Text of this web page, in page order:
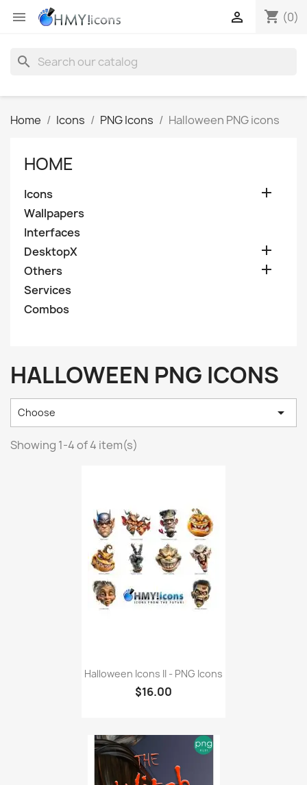
 shopping_cart (0)

search
Home Icons PNG Icons Halloween PNG icons
HOME
Icons 
Wallpapers
Interfaces
DesktopX

Others 
Services
Combos
HALLOWEEN PNG ICONS
Choose 
Showing 1-4 of 4 item(s)
Halloween Icons II - PNG Icons
$16.00